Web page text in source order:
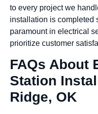
to every project we
installation is completed
paramount in electrical
prioritize customer
FAQs About
Station
Ridge, OK